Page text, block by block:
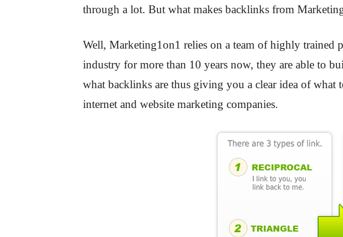
through a lot. But what makes backlinks from
Well, Marketing1on1 relies on a team of highly trained
industry for more than 10 years now, they are able to
what backlinks are thus giving you a clear idea of
internet and website marketing companies.